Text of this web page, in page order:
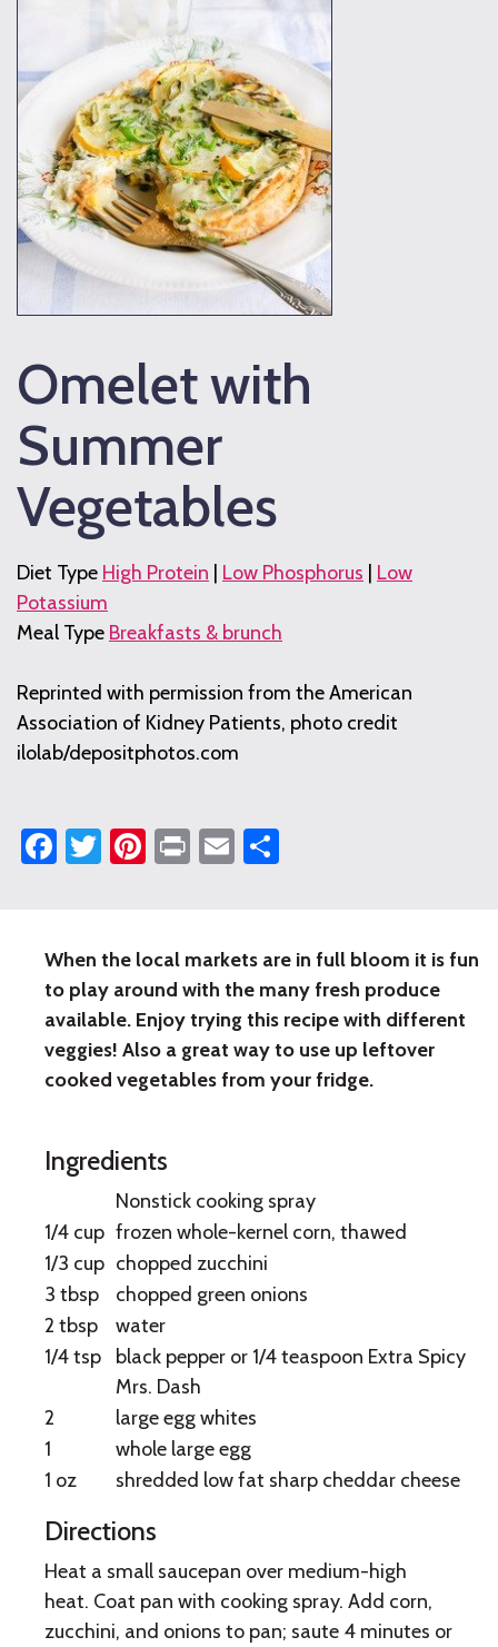
Omelet with
Summer
Vegetables
Diet Type High Protein | Low Phosphorus | Low
Potassium
Meal Type Breakfasts & brunch
Reprinted with permission from the American
Association of Kidney Patients, photo credit
ilolab/depositphotos.com
Facebook
Twitter
Pinterest
PrintEmail
Omelet
with
Summer
Vegetables
When the local markets are in full bloom it is fun
to play around with the many fresh produce
available. Enjoy trying this recipe with different
veggies! Also a great way to use up leftover
cooked vegetables from your fridge.
Ingredients
Nonstick cooking spray
1/4 cup frozen whole-kernel corn, thawed
1/3 cup chopped zucchini
3 tbsp
chopped green onions
2 tbsp
water
1/4 tsp
black pepper or 1/4 teaspoon Extra Spicy
Mrs. Dash
2
large egg whites
1
whole large egg
1 oz
shredded low fat sharp cheddar cheese
Directions
Heat a small saucepan over medium-high
heat. Coat pan with cooking spray. Add corn,
zucchini, and onions to pan; saute 4 minutes or